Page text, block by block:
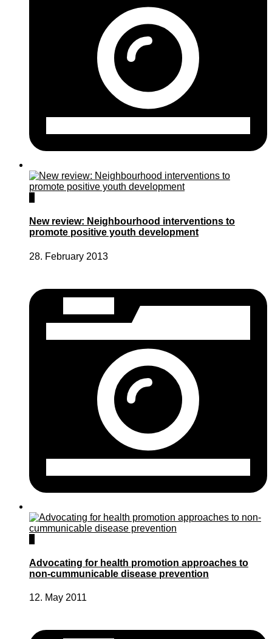
New review: Neighbourhood interventions to
promote positive youth development
28. February 2013
Advocating for health promotion approaches to
non-cummunicable disease prevention
12. May 2011